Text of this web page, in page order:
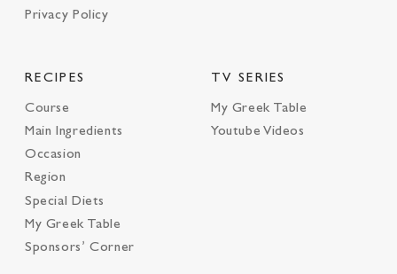
Privacy Policy
RECIPES
Course
Main Ingredients
Occasion
Region
Special Diets
My Greek Table
Sponsors’ Corner
TV SERIES
My Greek Table
Youtube Videos